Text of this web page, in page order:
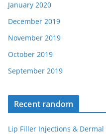
January 2020
December 2019
November 2019
October 2019
September 2019
Recent random
Lip Filler Injections &